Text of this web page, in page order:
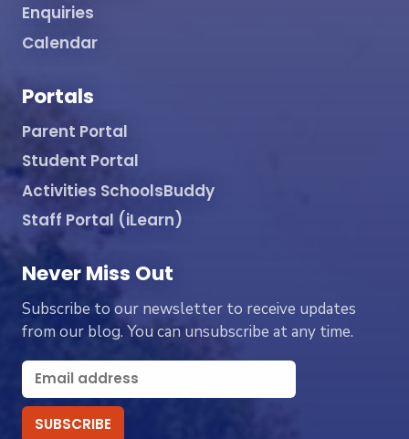
Enquiries
Calendar
Portals
Parent Portal
Student Portal
Activities SchoolsBuddy
Staff Portal (iLearn)
Never Miss Out
Subscribe to our newsletter to receive updates
from our blog. You can unsubscribe at any time.